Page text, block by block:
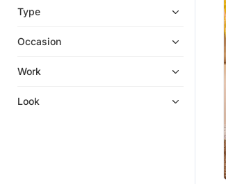
Islamic Kaftans
Kurta Suits
Type
Occasion
Work
Look